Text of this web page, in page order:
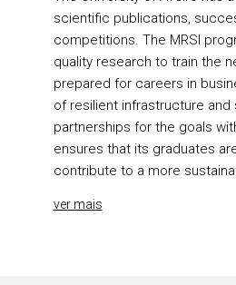
scientific publications,
competitions. The MRSI
quality research to train the
prepared for careers in
of resilient infrastructure
partnerships for the goals
ensures that its graduates
contribute to a more
ver mais